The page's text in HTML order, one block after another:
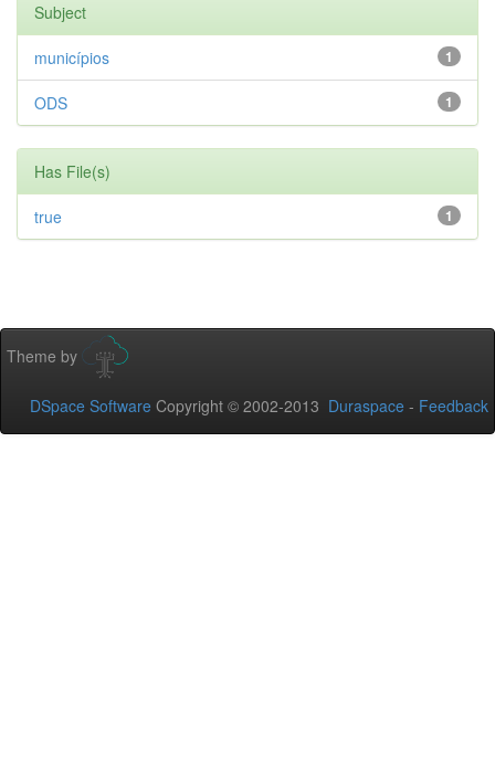
Subject
1
municípios
1
ODS
Has File(s)
1
true
Theme by
DSpace Software Copyright © 2002-2013 Duraspace - Feedback